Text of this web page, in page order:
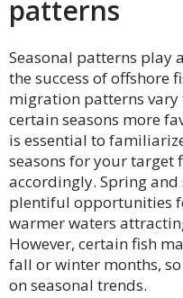
patterns
Seasonal patterns play
the success of offshore
migration patterns
certain seasons more
is essential to
seasons for your
accordingly. Spring
plentiful opportunities
warmer waters
However, certain fish
fall or winter months,
on seasonal trends.